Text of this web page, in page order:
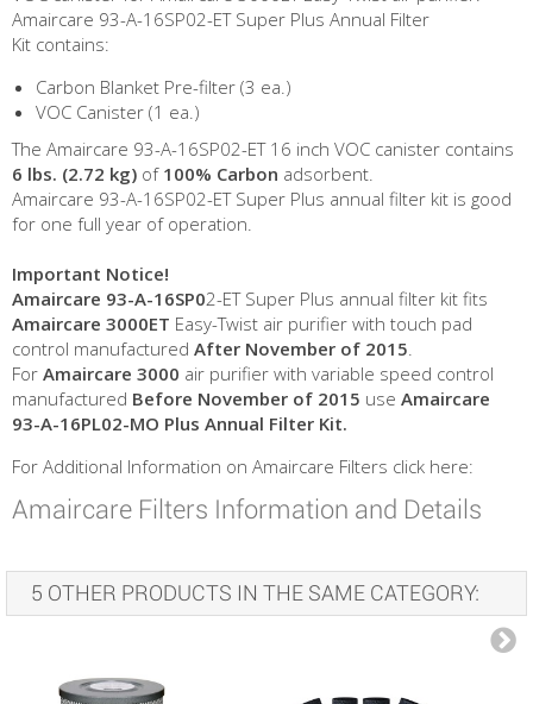
Amaircare 93-A-16SP02-ET Super Plus Annual Filter
Kit contains:
Carbon Blanket Pre-filter (3 ea.)
VOC Canister (1 ea.)
The Amaircare 93-A-16SP02-ET 16 inch VOC canister contains
6 lbs. (2.72 kg) of 100% Carbon adsorbent.
Amaircare 93-A-16SP02-ET Super Plus annual filter kit is good
for one full year of operation.
Important Notice!
Amaircare 93-A-16SP02-ET Super Plus annual filter kit fits
Amaircare 3000ET Easy-Twist air purifier with touch pad
control manufactured After November of 2015.
For Amaircare 3000 air purifier with variable speed control
manufactured Before November of 2015 use Amaircare
93-A-16PL02-MO Plus Annual Filter Kit.
For Additional Information on Amaircare Filters click here:
Amaircare Filters Information and Details
5 OTHER PRODUCTS IN THE SAME CATEGORY: